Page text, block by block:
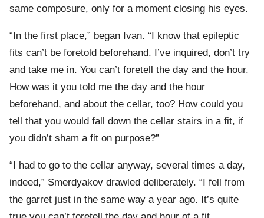
same composure, only for a moment closing his eyes.
“In the first place,” began Ivan. “I know that epileptic
fits can’t be foretold beforehand. I’ve inquired, don’t try
and take me in. You can’t foretell the day and the hour.
How was it you told me the day and the hour
beforehand, and about the cellar, too? How could you
tell that you would fall down the cellar stairs in a fit, if
you didn’t sham a fit on purpose?”
“I had to go to the cellar anyway, several times a day,
indeed,” Smerdyakov drawled deliberately. “I fell from
the garret just in the same way a year ago. It’s quite